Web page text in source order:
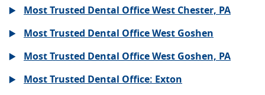
Most Trusted Dental Office West Chester, PA
Most Trusted Dental Office West Goshen
Most Trusted Dental Office West Goshen, PA
Most Trusted Dental Office: Exton